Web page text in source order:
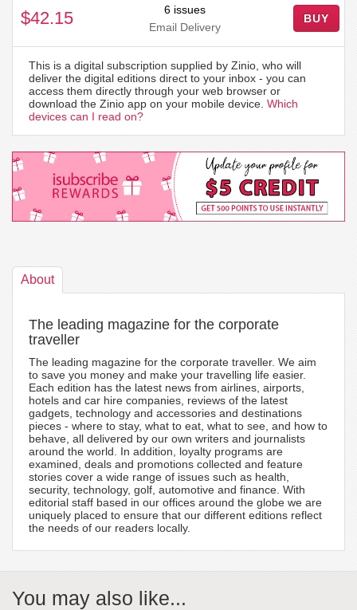
$42.15
6 issues
Email Delivery
BUY
This is a digital subscription supplied by Zinio, who will
deliver the digital editions direct to your inbox - you can
access them directly through your web browser or
download the Zinio app on your mobile device. Which
devices can I read on?
About
The leading magazine for the corporate
traveller
The leading magazine for the corporate traveller. We aim
to save you money and make your travelling life easier.
Each edition has the latest news from airlines, airports,
hotels and car hire companies, reviews of the latest
gadgets, technology and accessories and destinations
pieces - where to stay, what to eat, what to see, and how to
behave, all delivered by our own writers and journalists
around the world. In addition, loyalty programs are
examined, deals and promotions collected and feature
stories cover a wide range of issues such as health,
security, technology, golf, automotive and finance. With
editorial staff based in our offices around the globe we are
uniquely placed to ensure that our different editions reflect
the needs of our readers locally.
You may also like...